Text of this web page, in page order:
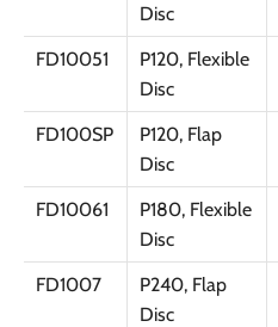
Disc
FD10051
P120, Flexible
Disc
FD100SP
P120, Flap
Disc
FD10061
P180, Flexible
Disc
FD1007
P240, Flap
Disc